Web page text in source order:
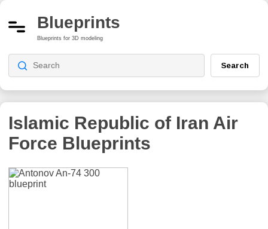
Blueprints
Blueprints for 3D modeling
Search
Islamic Republic of Iran Air
Force Blueprints